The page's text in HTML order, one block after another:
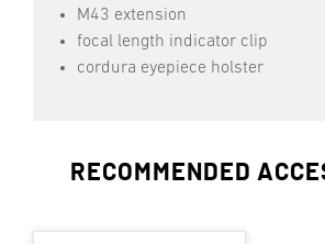
M43 extension
focal length indicator clip
cordura eyepiece holster
RECOMMENDED